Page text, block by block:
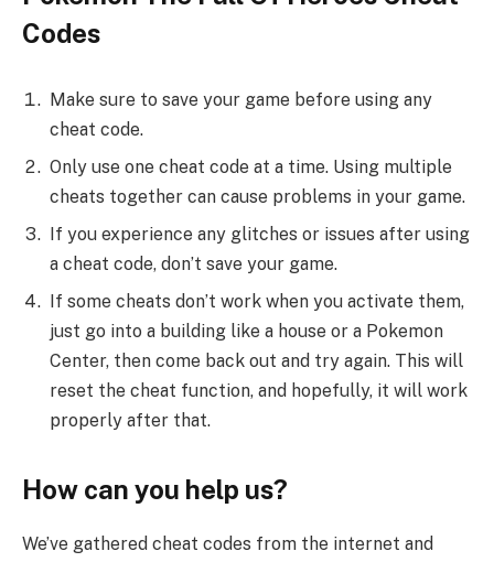
Codes
Make sure to save your game before using any
cheat code.
Only use one cheat code at a time. Using multiple
cheats together can cause problems in your game.
If you experience any glitches or issues after using
a cheat code, don’t save your game.
If some cheats don’t work when you activate them,
just go into a building like a house or a Pokemon
Center, then come back out and try again. This will
reset the cheat function, and hopefully, it will work
properly after that.
How can you help us?
We’ve gathered cheat codes from the internet and